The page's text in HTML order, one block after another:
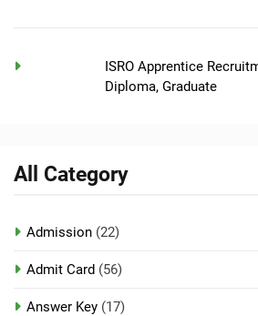
ISRO Apprentice
Diploma, Graduate
All Category
Admission (22)
Admit Card (56)
Answer Key (17)